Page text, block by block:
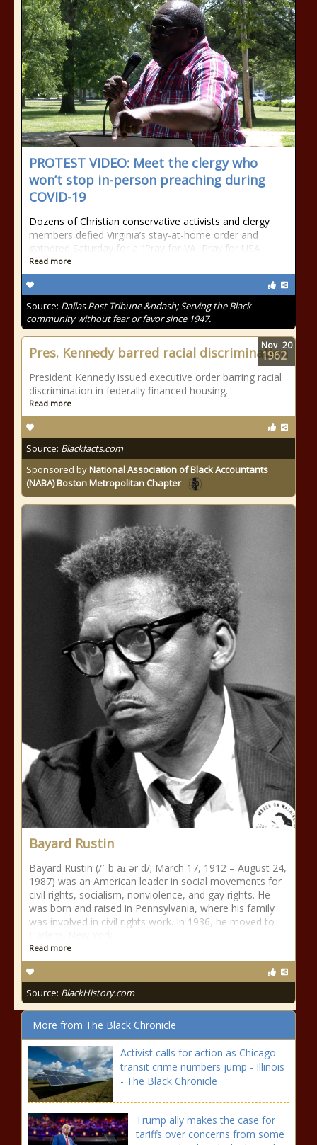
PROTEST VIDEO: Meet the clergy who
won’t stop in-person preaching during
COVID-19
Dozens of Christian conservative activists and clergy
members defied Virginia’s stay-at-home order and
gathered Saturday for a “Pray for VA, Pray for USA
Read more
Source: Dallas Post Tribune &ndash; Serving the Black
community without fear or favor since 1947.
Pres. Kennedy barred racial discrimination
President Kennedy issued executive order barring racial
discrimination in federally financed housing.
Read more
Source: Blackfacts.com
Sponsored byNational Association of Black Accountants
(NABA) Boston Metropolitan Chapter
Nov 20
1962
Bayard Rustin
Bayard Rustin (/ˈ b aɪ ər d/; March 17, 1912 – August 24,
1987) was an American leader in social movements for
civil rights, socialism, nonviolence, and gay rights. He
was born and raised in Pennsylvania, where his family
was involved in civil rights work. In 1936, he moved to
Read more
Source: BlackHistory.com
More from The Black Chronicle
Activist calls for action as Chicago
transit crime numbers jump - Illinois
- The Black Chronicle
Trump ally makes the case for
tariffs over concerns from some